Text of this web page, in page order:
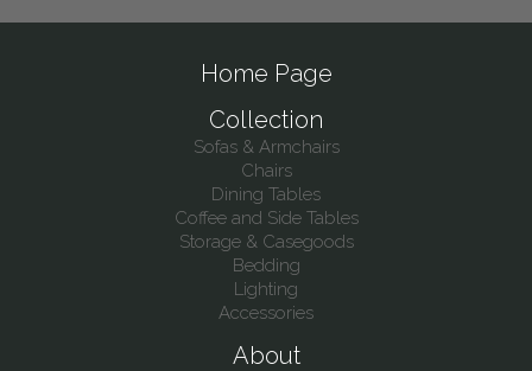
Home Page
Collection
Sofas & Armchairs
Chairs
Dining Tables
Coffee and Side Tables
Storage & Casegoods
Bedding
Lighting
Accessories
About